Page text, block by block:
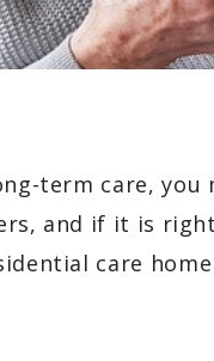
term care, you
and if it is
care